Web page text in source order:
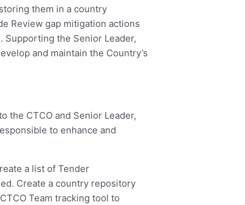
them in a country
Review gap mitigation actions
Supporting the Senior Leader,
and maintain the Country’s
the CTCO and Senior Leader,
to enhance and
a list of Tender
Create a country repository
Team tracking tool to